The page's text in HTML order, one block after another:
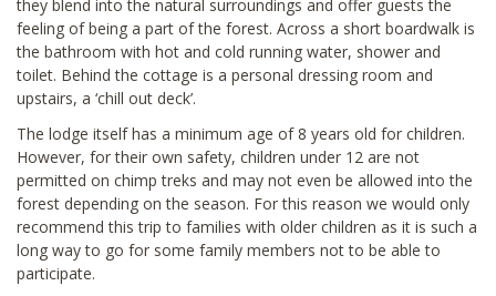
they blend into the natural surroundings and offer guests the
feeling of being a part of the forest. Across a short boardwalk is
the bathroom with hot and cold running water, shower and
toilet. Behind the cottage is a personal dressing room and
upstairs, a ‘chill out deck’.
The lodge itself has a minimum age of 8 years old for children.
However, for their own safety, children under 12 are not
permitted on chimp treks and may not even be allowed into the
forest depending on the season. For this reason we would only
recommend this trip to families with older children as it is such a
long way to go for some family members not to be able to
participate.